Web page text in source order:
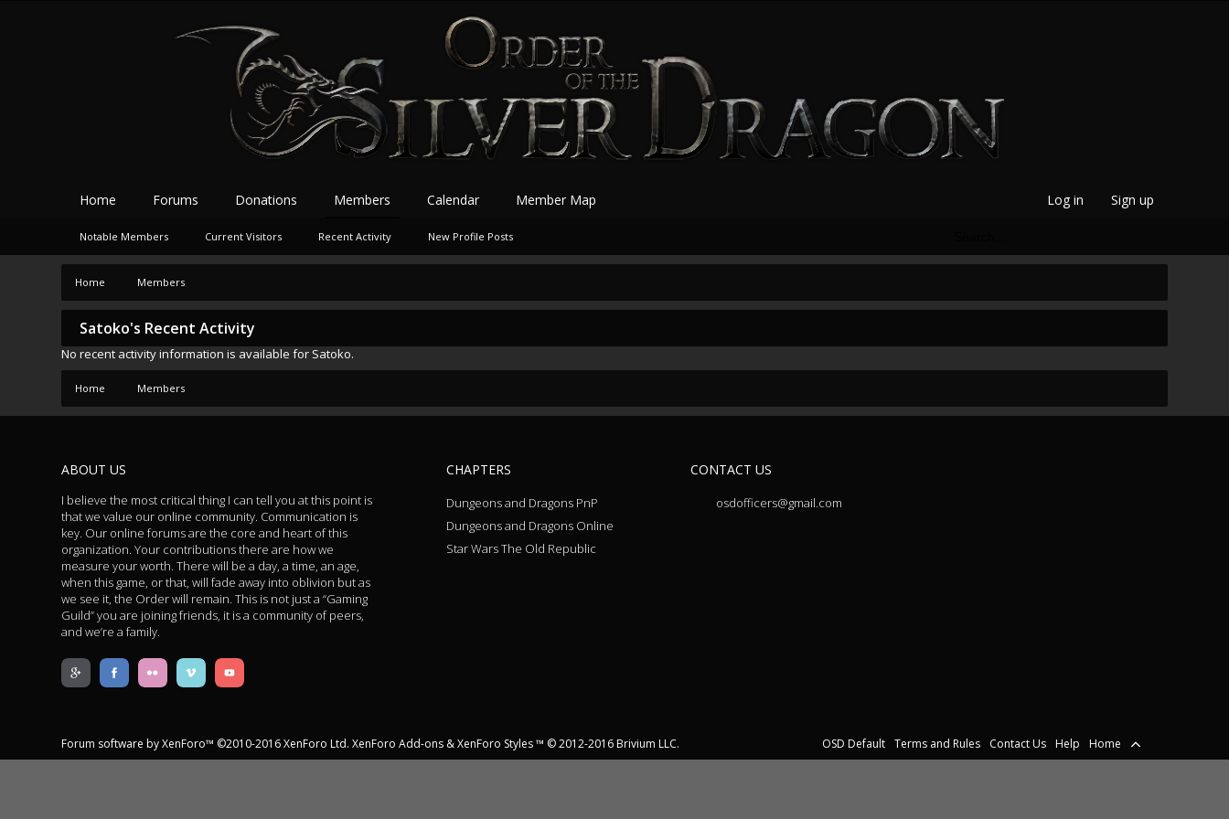
Home Members
Satoko's Recent Activity
No recent activity information is available for Satoko.
Home Members
Home Forums Donations Members
Notable Members Current Visitors Recent Activity New Profile Posts
Calendar Member Map Log in Sign up
ABOUT US
I believe the most critical thing I can tell you at this point is
that we value our online community. Communication is
key. Our online forums are the core and heart of this
organization. Your contributions there are how we
measure your worth. There will be a day, a time, an age,
when this game, or that, will fade away into oblivion but as
we see it, the Order will remain. This is not just a “Gaming
Guild” you are joining friends, it is a community of peers,
and we’re a family.
CHAPTERS
Dungeons and Dragons PnP
Dungeons and Dragons Online
Star Wars The Old Republic
CONTACT US
osdofficers@gmail.com
Forum software by XenForo™ ©2010-2016 XenForo Ltd. XenForo Add-ons &XenForo Styles™ © 2012-2016 Brivium LLC. OSD Default Terms and Rules Contact Us Help Home